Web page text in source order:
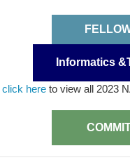
Informatics
click here to view all 2023